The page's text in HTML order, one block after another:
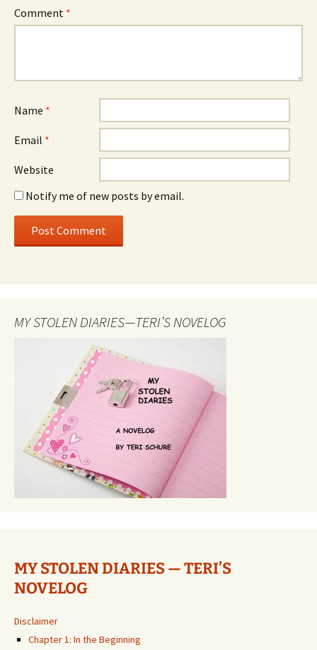
Comment *
Name *
Email *
Website
Notify me of new posts by email.
MY STOLEN DIARIES—TERI’S NOVELOG
MY STOLEN DIARIES — TERI’S
NOVELOG
Disclaimer
Chapter 1: In the Beginning